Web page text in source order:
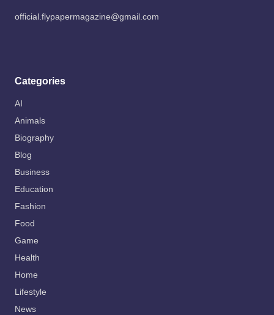
official.flypapermagazine@gmail.com
Categories
AI
Animals
Biography
Blog
Business
Education
Fashion
Food
Game
Health
Home
Lifestyle
News